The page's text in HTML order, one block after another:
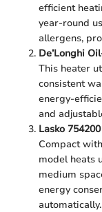
efficient
year-round
allergens,
De’Longhi
This heater
consistent
energy-
and
Lasko
Compact
model heats
medium
energy
automatically.